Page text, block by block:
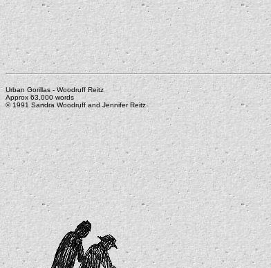
Urban Gorillas - Woodruff Reitz
Approx 63,000 words
© 1991 Sandra Woodruff and Jennifer Reitz